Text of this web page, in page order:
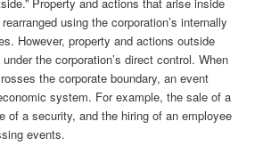
Property and actions that arise inside
using the corporation’s internally
However, property and actions outside
the corporation’s direct control. When
the corporate boundary, an event
system. For example, the sale of a
of a security, and the hiring of an employee
events.